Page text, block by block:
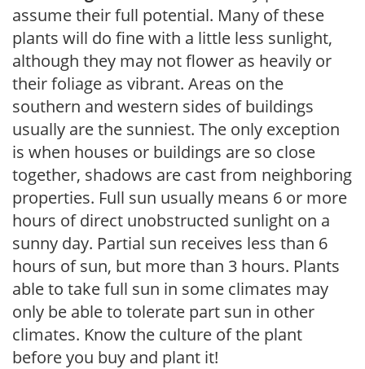
assume their full potential. Many of these
plants will do fine with a little less sunlight,
although they may not flower as heavily or
their foliage as vibrant. Areas on the
southern and western sides of buildings
usually are the sunniest. The only exception
is when houses or buildings are so close
together, shadows are cast from neighboring
properties. Full sun usually means 6 or more
hours of direct unobstructed sunlight on a
sunny day. Partial sun receives less than 6
hours of sun, but more than 3 hours. Plants
able to take full sun in some climates may
only be able to tolerate part sun in other
climates. Know the culture of the plant
before you buy and plant it!